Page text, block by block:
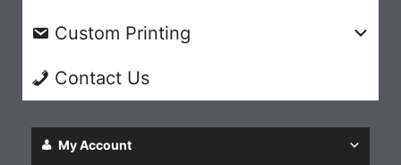
Custom Printing
Contact Us
My Account